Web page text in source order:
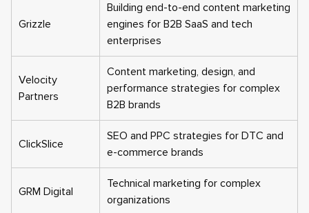
Grizzle
Building end-to-end content marketing
engines for B2B SaaS and tech
enterprises
Velocity
Partners
Content marketing, design, and
performance strategies for complex
B2B brands
ClickSlice
SEO and PPC strategies for DTC and
e-commerce brands
GRM Digital
Technical marketing for complex
organizations